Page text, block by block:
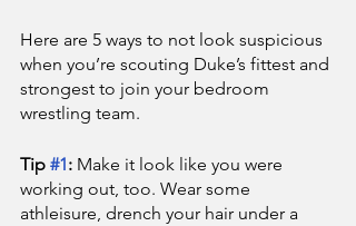
Here are 5 ways to not look suspicious
when you’re scouting Duke’s fittest and
strongest to join your bedroom
wrestling team.
Tip #1: Make it look like you were
working out, too. Wear some
athleisure, drench your hair under a